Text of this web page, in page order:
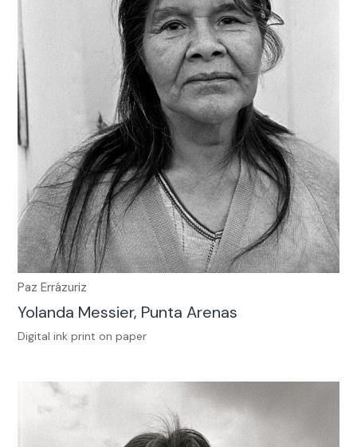
Paz Errázuriz
Yolanda Messier, Punta Arenas
Digital ink print on paper